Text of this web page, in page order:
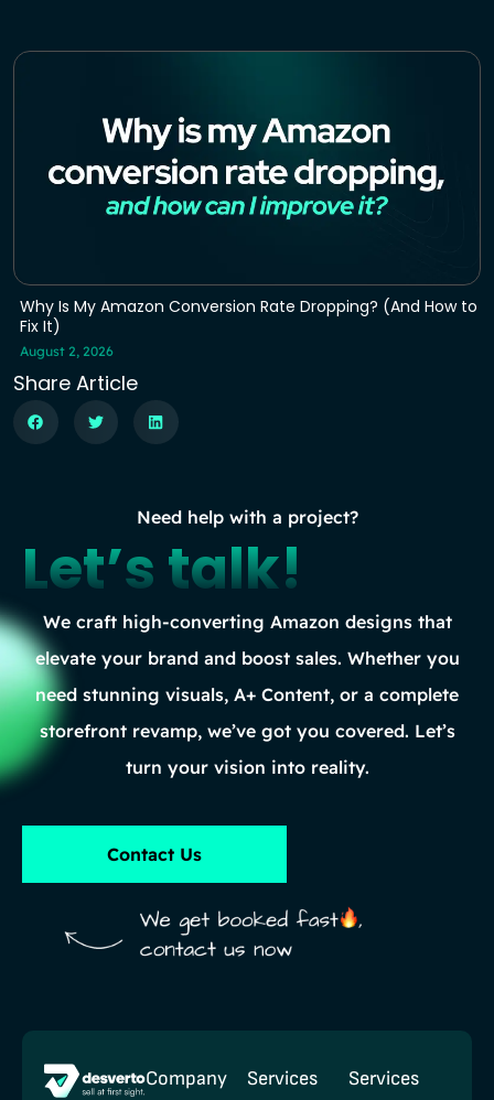
Why Is My Amazon Conversion Rate Dropping? (And How to
Fix It)
August 2, 2026
Share Article
Need help with a project?
Let’s talk!
We craft high-converting Amazon designs that
elevate your brand and boost sales. Whether you
need stunning visuals, A+ Content, or a complete
storefront revamp, we’ve got you covered. Let’s
turn your vision into reality.
Contact Us
Company Services Services